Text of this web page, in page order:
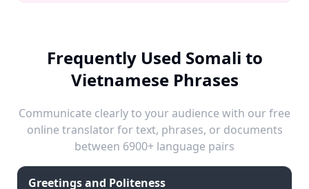
Frequently Used Somali to
Vietnamese Phrases
Communicate clearly to your audience with our free
online translator for text, phrases, or documents
between 6900+ language pairs
Greetings and Politeness